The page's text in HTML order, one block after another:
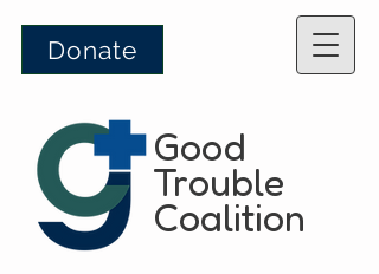
Good
Trouble
Coalition
Donate